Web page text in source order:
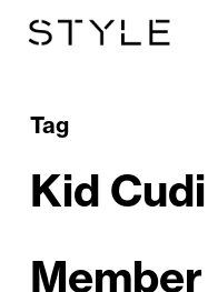
contentTag
Kid